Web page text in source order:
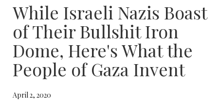
While Israeli Nazis Boast
of Their Bullshit Iron
Dome, Here's What the
People of Gaza Invent
April 2, 2020